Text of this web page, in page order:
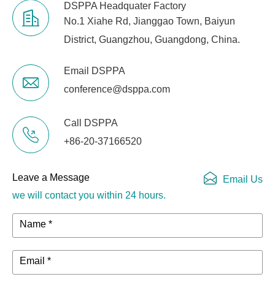
DSPPA Headquater Factory
No.1 Xiahe Rd, Jianggao Town, Baiyun
District, Guangzhou, Guangdong, China.
Email DSPPA
conference@dsppa.com
Call DSPPA
+86-20-37166520
Leave a Message
we will contact you within 24 hours.
Email Us
Name *
Email *